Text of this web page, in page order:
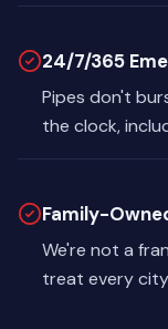
24/7/365
Pipes don't
the clock,
Family-
We're not a
treat every